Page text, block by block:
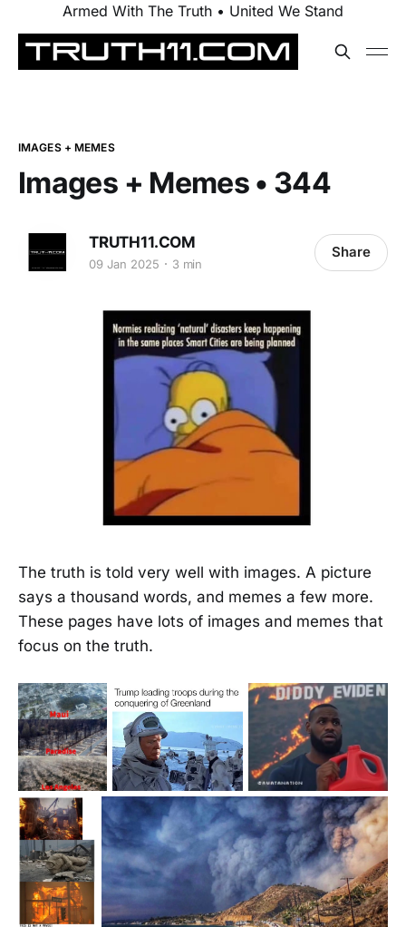
Armed With The Truth • United We Stand
IMAGES + MEMES
Images + Memes • 344
TRUTH11.COM
09 Jan 2025 3 min
Share
The truth is told very well with images. A picture
says a thousand words, and memes a few more.
These pages have lots of images and memes that
focus on the truth.